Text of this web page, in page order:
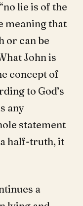
lie is of the
meaning that
or can be
John is
concept of
to God’s
any
statement
half-truth, it
a